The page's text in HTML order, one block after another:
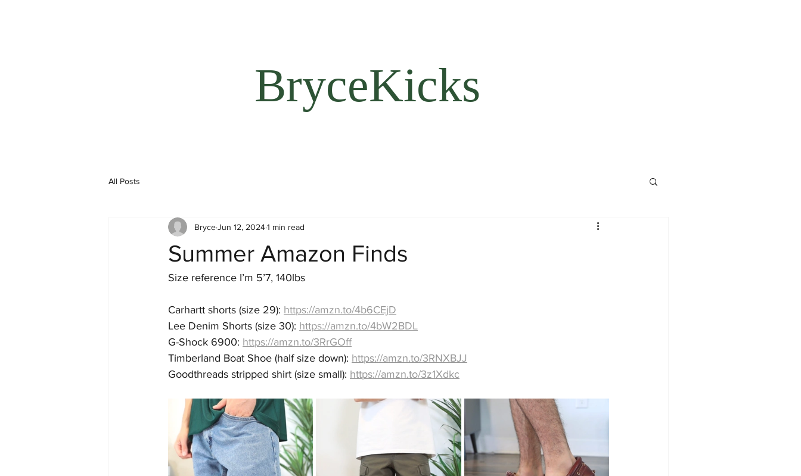
BryceKicks
All Posts
Summer Amazon Finds
BryceJun 12, 20241 min read
Size reference I’m 5’7, 140lbs
Carhartt shorts (size 29): https://amzn.to/4b6CEjD
Lee Denim Shorts (size 30): https://amzn.to/4bW2BDL
G-Shock 6900: https://amzn.to/3RrGOff
Timberland Boat Shoe (half size down): https://amzn.to/3RNXBJJ
Goodthreads stripped shirt (size small): https://amzn.to/3z1Xdkc